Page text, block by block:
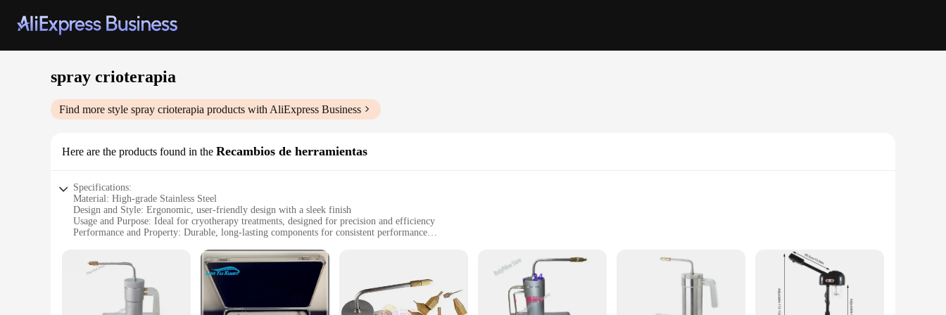
spray crioterapia
Find more style spray crioterapia products with AliExpress Business
Here are the products found in the Recambios de herramientas
Specifications:
Material: High-grade Stainless Steel
Design and Style: Ergonomic, user-friendly design with a sleek finish
Usage and Purpose: Ideal for cryotherapy treatments, designed for precision and efficiency
Performance and Property: Durable, long-lasting components for consistent performance
Applicable People: Suitable for both professional and home use, designed for versatility
Features:
**Optimized Cryotherapy Experience**
The spray crioterapia set is a game-changer for those seeking to enhance their cryotherapy treatments. Crafted from high-grade stainless steel, this set ensures durability and longevity, making it a